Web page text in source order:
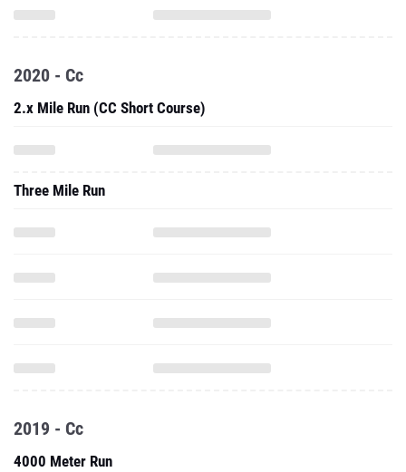
2020 - Cc
2.x Mile Run (CC Short Course)
Three Mile Run
2019 - Cc
4000 Meter Run